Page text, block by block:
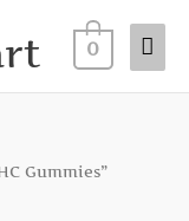
0
Gummies”